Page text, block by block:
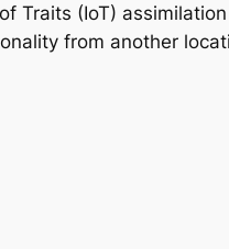
Traits (IoT)
from another